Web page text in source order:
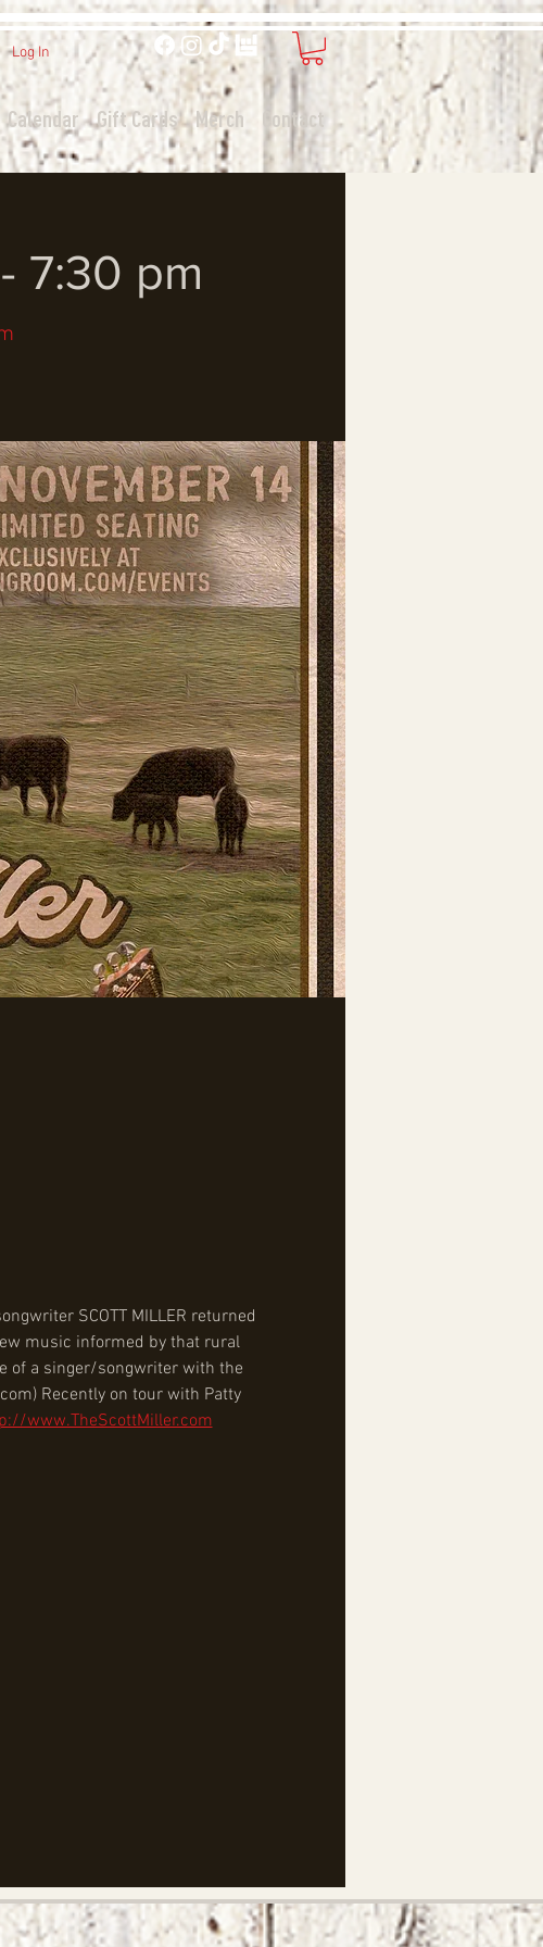
Log In
Calendar Gift Cards Merch Contact
7:30 pm
SCOTT MILLER returned
music informed by that rural
of a singer/songwriter with the
Recently on tour with Patty
www.TheScottMiller.com